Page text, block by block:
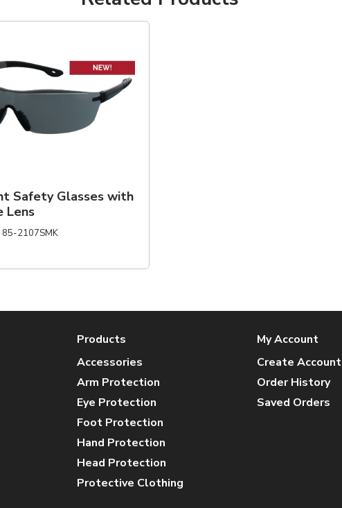
Safety Glasses with
Lens
85-2107SMK
Products
Accessories
Arm Protection
Eye Protection
Foot Protection
Hand Protection
Head Protection
Protective Clothing
My Account
Create Account
Order History
Saved Orders